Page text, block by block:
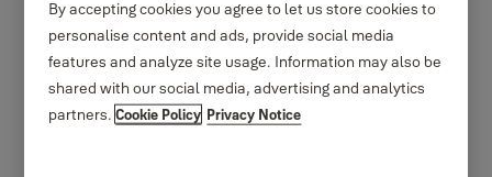
By accepting cookies you agree to let us store cookies to
personalise content and ads, provide social media
features and analyze site usage. Information may also be
shared with our social media, advertising and analytics
partners.Cookie Policy Privacy Notice